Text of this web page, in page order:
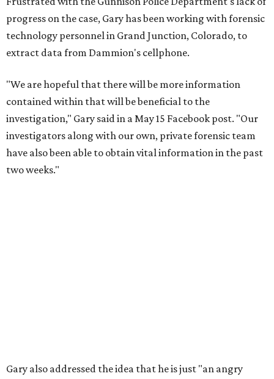
progress on the case, Gary has been working with forensic
technology personnel in Grand Junction, Colorado, to
extract data from Dammion's cellphone.
"We are hopeful that there will be more information
contained within that will be beneficial to the
investigation," Gary said in a May 15 Facebook post. "Our
investigators along with our own, private forensic team
have also been able to obtain vital information in the past
two weeks."
Gary also addressed the idea that he is just "an angry